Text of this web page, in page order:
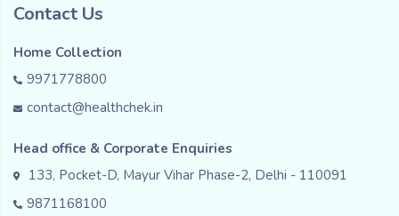
Contact Us
Home Collection
9971778800
contact@healthchek.in
Head office & Corporate Enquiries
133, Pocket-D, Mayur Vihar Phase-2, Delhi - 110091
9871168100